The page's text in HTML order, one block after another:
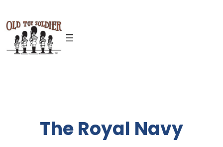
to
content
The Royal Navy